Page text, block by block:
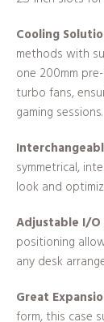
Cooling
methods with
one 200mm
turbo fans,
gaming sessions.
symmetrical,
look and
Adjustable I/O
positioning
any desk
Great
form, this case